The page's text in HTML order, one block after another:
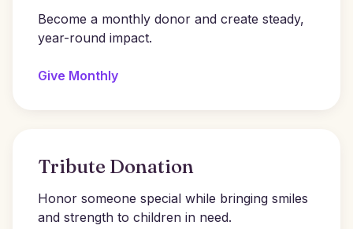
Become a monthly donor and create steady,
year-round impact.
Give Monthly
Tribute Donation
Honor someone special while bringing smiles
and strength to children in need.